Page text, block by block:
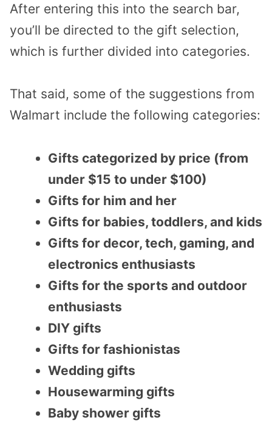
After entering this into the search bar,
you’ll be directed to the gift selection,
which is further divided into categories.
That said, some of the suggestions from
Walmart include the following categories:
Gifts categorized by price (from
under $15 to under $100)
Gifts for him and her
Gifts for babies, toddlers, and kids
Gifts for decor, tech, gaming, and
electronics enthusiasts
Gifts for the sports and outdoor
enthusiasts
DIY gifts
Gifts for fashionistas
Wedding gifts
Housewarming gifts
Baby shower gifts